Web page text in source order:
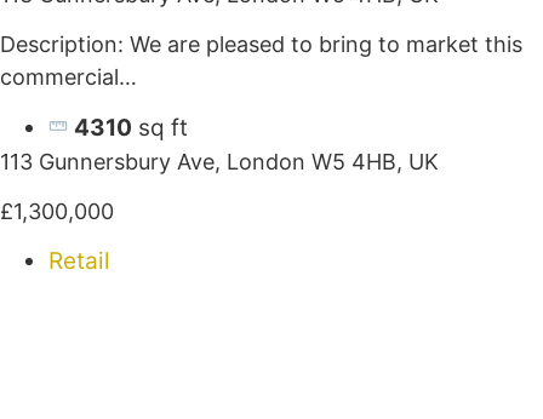
Description: We are pleased to bring to market this
commercial…
4310 sq ft
113 Gunnersbury Ave, London W5 4HB, UK
£1,300,000
Retail